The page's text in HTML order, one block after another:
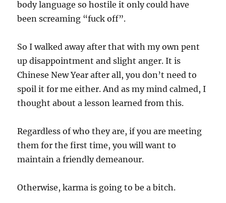
body language so hostile it only could have
been screaming “fuck off”.
So I walked away after that with my own pent
up disappointment and slight anger. It is
Chinese New Year after all, you don’t need to
spoil it for me either. And as my mind calmed, I
thought about a lesson learned from this.
Regardless of who they are, if you are meeting
them for the first time, you will want to
maintain a friendly demeanour.
Otherwise, karma is going to be a bitch.